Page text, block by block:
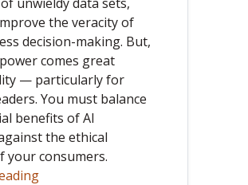
the veracity of
decision-making. But,
comes great
— particularly for
You must balance
benefits of AI
the ethical
your consumers.